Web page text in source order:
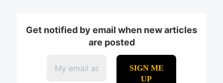
Get notified by email when new articles
are posted